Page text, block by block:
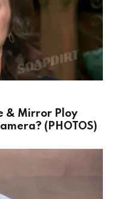
& Mirror Ploy
(PHOTOS)